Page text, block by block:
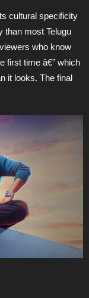
cultural specificity
than most Telugu
who know
first time â€” which
it looks. The final